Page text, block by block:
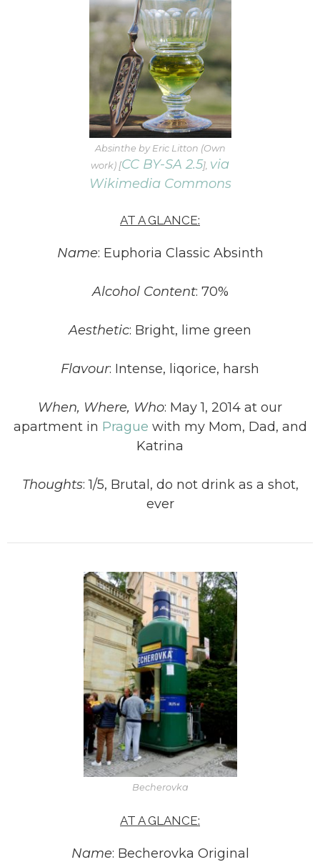
Absinthe by Eric Litton (Own
work) [CC BY-SA 2.5], via
Wikimedia Commons
AT A GLANCE:
Name: Euphoria Classic Absinth
Alcohol Content: 70%
Aesthetic: Bright, lime green
Flavour: Intense, liqorice, harsh
When, Where, Who: May 1, 2014 at our
apartment in Prague with my Mom, Dad, and
Katrina
Thoughts: 1/5, Brutal, do not drink as a shot,
ever
Becherovka
AT A GLANCE:
Name: Becherovka Original